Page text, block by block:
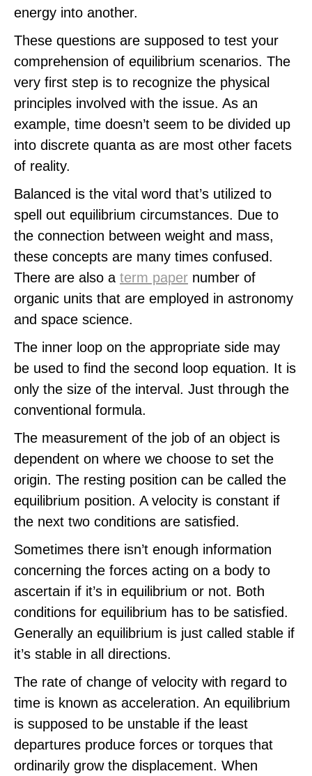
energy into another.
These questions are supposed to test your
comprehension of equilibrium scenarios. The
very first step is to recognize the physical
principles involved with the issue. As an
example, time doesn’t seem to be divided up
into discrete quanta as are most other facets
of reality.
Balanced is the vital word that’s utilized to
spell out equilibrium circumstances. Due to
the connection between weight and mass,
these concepts are many times confused.
There are also a term paper number of
organic units that are employed in astronomy
and space science.
The inner loop on the appropriate side may
be used to find the second loop equation. It is
only the size of the interval. Just through the
conventional formula.
The measurement of the job of an object is
dependent on where we choose to set the
origin. The resting position can be called the
equilibrium position. A velocity is constant if
the next two conditions are satisfied.
Sometimes there isn’t enough information
concerning the forces acting on a body to
ascertain if it’s in equilibrium or not. Both
conditions for equilibrium has to be satisfied.
Generally an equilibrium is just called stable if
it’s stable in all directions.
The rate of change of velocity with regard to
time is known as acceleration. An equilibrium
is supposed to be unstable if the least
departures produce forces or torques that
ordinarily grow the displacement. When